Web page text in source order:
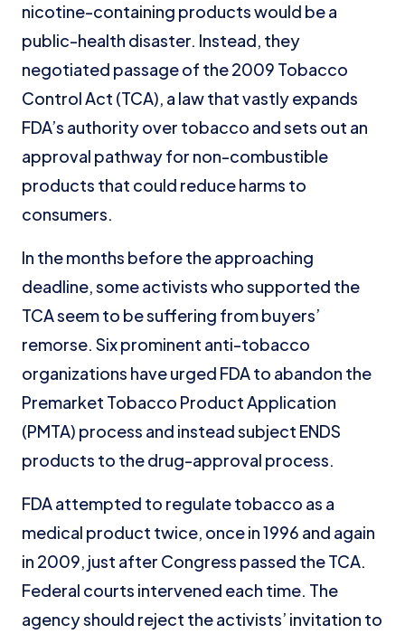
nicotine-containing products would be a
public-health disaster. Instead, they
negotiated passage of the 2009 Tobacco
Control Act (TCA), a law that vastly expands
FDA’s authority over tobacco and sets out an
approval pathway for non-combustible
products that could reduce harms to
consumers.
In the months before the approaching
deadline, some activists who supported the
TCA seem to be suffering from buyers’
remorse. Six prominent anti-tobacco
organizations have urged FDA to abandon the
Premarket Tobacco Product Application
(PMTA) process and instead subject ENDS
products to the drug-approval process.
FDA attempted to regulate tobacco as a
medical product twice, once in 1996 and again
in 2009, just after Congress passed the TCA.
Federal courts intervened each time. The
agency should reject the activists’ invitation to